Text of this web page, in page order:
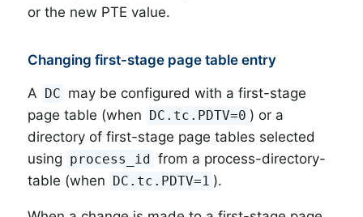
or the new PTE value.
Changing first-stage page table entry
A DC may be configured with a first-stage
page table (when
DC.tc.PDTV=0 ) or a
directory of first-stage page tables selected
using process_id
from a process-directory-
table (when
DC.tc.PDTV=1 ).